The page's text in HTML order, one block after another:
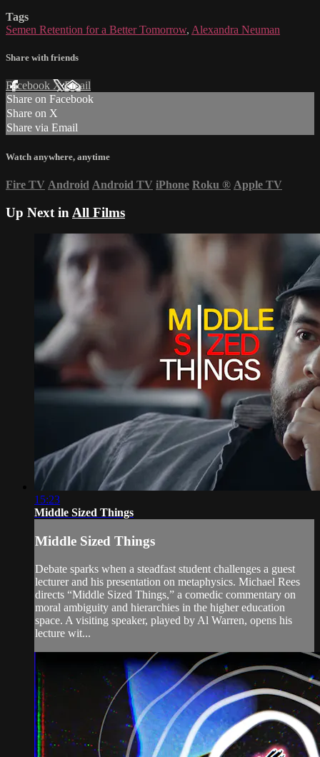
Tags
Semen Retention for a Better Tomorrow, Alexandra Neuman
Share with friends
Facebook XEmail
Share on Facebook
Share on X
Share via Email
Watch anywhere, anytime
Fire TV Android Android TV iPhone Roku ® Apple TV
Up Next in All Films
15:23
Middle Sized Things
Middle Sized Things
Debate sparks when a steadfast student challenges a guest
lecturer and his presentation on metaphysics. Michael Rees
directs “Middle Sized Things,” a comedic commentary on
moral ambiguity and hierarchies in the higher education
space. A visiting speaker, played by Al Warren, opens his
lecture wit...